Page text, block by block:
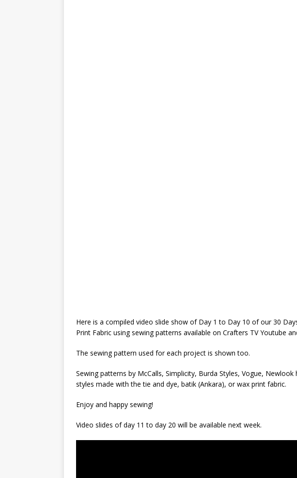
Here is a compiled video slide show of Day 1 to Day 10 of our 30
Print Fabric using sewing patterns available on Crafters TV Youtube
The sewing pattern used for each project is shown too.
Sewing patterns by McCalls, Simplicity, Burda Styles, Vogue,
styles made with the tie and dye, batik (Ankara), or wax print fabric.
Enjoy and happy sewing!
Video slides of day 11 to day 20 will be available next week.